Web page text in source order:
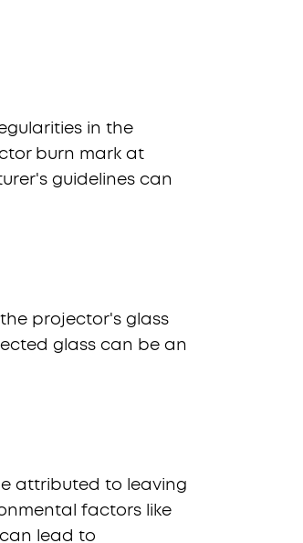
in the
burn mark at
guidelines can
projector's glass
glass can be an
attributed to leaving
factors like
lead to